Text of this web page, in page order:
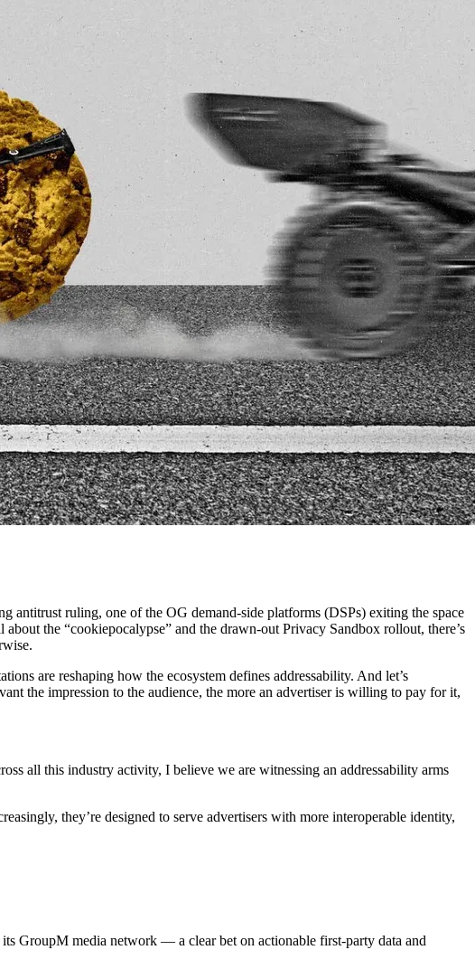
antitrust ruling, one of the OG demand-side platforms (DSPs) exiting the space
the “cookiepocalypse” and the drawn-out Privacy Sandbox rollout, there’s
are reshaping how the ecosystem defines addressability. And let’s
the impression to the audience, the more an advertiser is willing to pay for it,
all this industry activity, I believe we are witnessing an addressability arms
they’re designed to serve advertisers with more interoperable identity,
GroupM media network — a clear bet on actionable first-party data and